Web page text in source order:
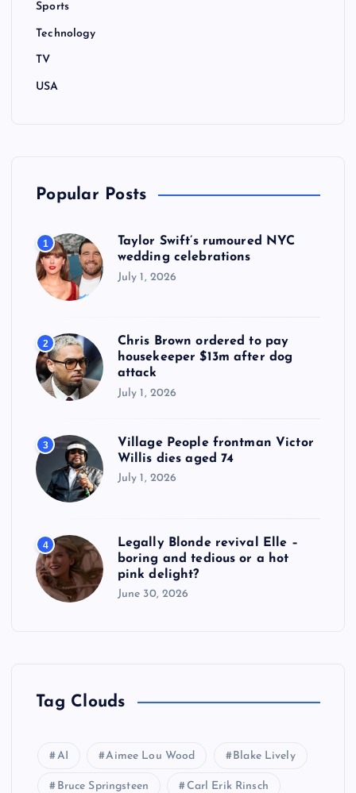
Sports
Technology
TV
USA
Popular Posts
1
Taylor Swift’s rumoured NYC
wedding celebrations
July 1, 2026
2
Chris Brown ordered to pay
housekeeper $13m after dog
attack
July 1, 2026
3
Village People frontman Victor
Willis dies aged 74
July 1, 2026
4
Legally Blonde revival Elle –
boring and tedious or a hot
pink delight?
June 30, 2026
Tag Clouds
AI Aimee Lou Wood Blake Lively
Bruce Springsteen Carl Erik Rinsch